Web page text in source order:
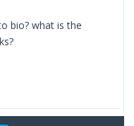
bio? what is the